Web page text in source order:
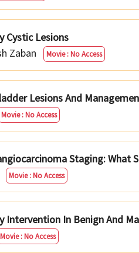
Cystic Lesions
Zaban
Movie : No Access
Lesions And
Movie : No Access
Staging: What
Movie : No Access
Intervention In Benign And
Movie : No Access